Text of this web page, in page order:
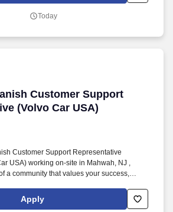
Today
Customer Support
(Volvo Car USA)
Customer Support
Customer Support Representative
USA) working on-site in Mahwah, NJ ,
a community that values your success,
Customer Support Representative
exceptional customer service by
Apply